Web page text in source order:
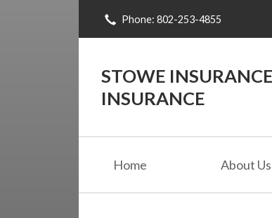
Phone: 802-253-4855
STOWE
INSURANCE
Home About Us